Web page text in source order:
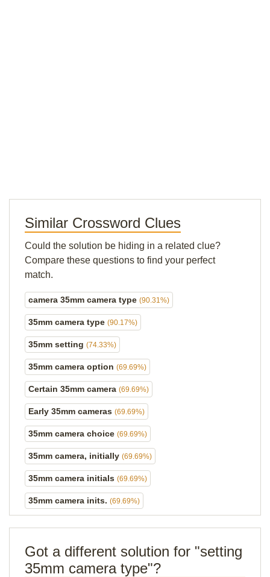
Similar Crossword Clues
Could the solution be hiding in a related clue?
Compare these questions to find your perfect
match.
camera 35mm camera type (90.31%)
35mm camera type (90.17%)
35mm setting (74.33%)
35mm camera option (69.69%)
Certain 35mm camera (69.69%)
Early 35mm cameras (69.69%)
35mm camera choice (69.69%)
35mm camera, initially (69.69%)
35mm camera initials (69.69%)
35mm camera inits. (69.69%)
Got a different solution for "setting
35mm camera type"?